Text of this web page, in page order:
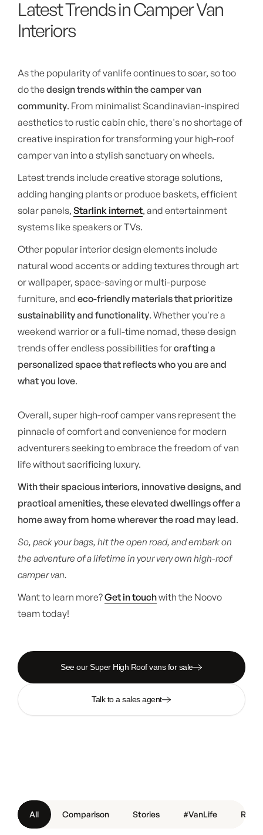
Latest Trends in Camper Van
Interiors
As the popularity of vanlife continues to soar, so too
do thedesign trends within the camper van
community. From minimalist Scandinavian-inspired
aesthetics to rustic cabin chic, there's no shortage of
creative inspiration for transforming your high-roof
camper van into a stylish sanctuary on wheels.
Latest trends include creative storage solutions,
adding hanging plants or produce baskets, efficient
solar panels, Starlink internet, and entertainment
systems like speakers or TVs.
Other popular interior design elements include
natural wood accents or adding textures through art
or wallpaper, space-saving or multi-purpose
furniture, and eco-friendly materials that prioritize
sustainability and functionality. Whether you're a
weekend warrior or a full-time nomad, these design
trends offer endless possibilities forcrafting a
personalized space that reflects who you are and
what you love.
Overall, super high-roof camper vans represent the
pinnacle of comfort and convenience for modern
adventurers seeking to embrace the freedom of van
life without sacrificing luxury.
With their spacious interiors, innovative designs, and
practical amenities, these elevated dwellings offer a
home away from home wherever the road may lead.
So, pack your bags, hit the open road, and embark on
the adventure of a lifetime in your very own high-roof
camper van.
Want to learn more?Get in touchwith the Noovo
team today!
See our Super High Roof vans for sale
Talk to a sales agent
All Comparison Stories #VanLife